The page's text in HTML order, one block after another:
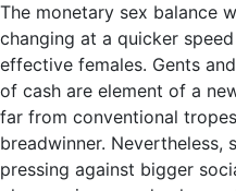
The monetary sex balance
changing at a quicker
effective females. Gents
of cash are element of a
far from conventional
breadwinner. Nevertheless,
pressing against bigger